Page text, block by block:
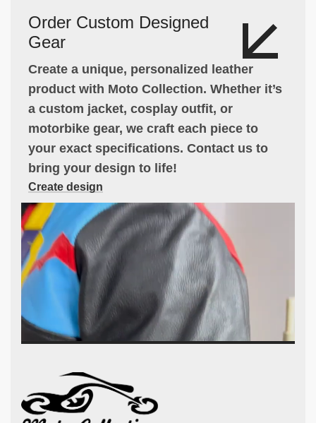
Order Custom Designed
Gear
Create a unique, personalized leather
product with Moto Collection. Whether it’s
a custom jacket, cosplay outfit, or
motorbike gear, we craft each piece to
your exact specifications. Contact us to
bring your design to life!
Create design